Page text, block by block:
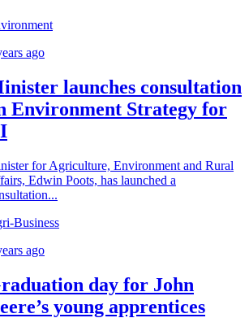
ago
launches consultation
Environment Strategy for
for Agriculture, Environment and Rural
Edwin Poots, has launched a
Business
ago
day for John
young apprentices